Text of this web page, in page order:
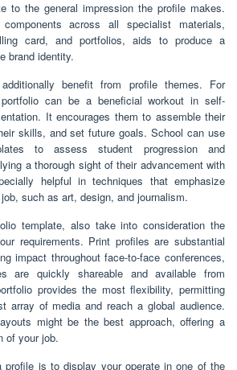
to the general impression the profile makes.
across all specialist materials,
card, and portfolios, aids to produce a
brand identity.
benefit from profile themes. For
can be a beneficial workout in self-
It encourages them to assemble their
skills, and set future goals. School can use
to assess student progression and
a thorough sight of their advancement with
helpful in techniques that emphasize
such as art, design, and journalism.
template, also take into consideration the
requirements. Print profiles are substantial
impact throughout face-to-face conferences,
are quickly shareable and available from
provides the most flexibility, permitting
array of media and reach a global audience.
might be the best approach, offering a
of your job.
profile is to display your operate in one of the